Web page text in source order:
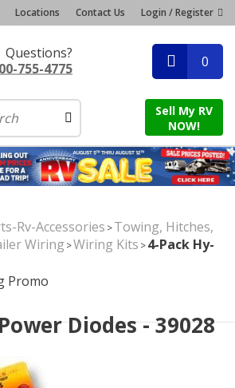
Locations Contact Us Login / Register
Questions?
755-4775
0
Sell My RV
NOW!
Rv-Accessories >Towing, Hitches,
Wiring >Wiring Kits >4-Pack Hy-
Diodes - 39028